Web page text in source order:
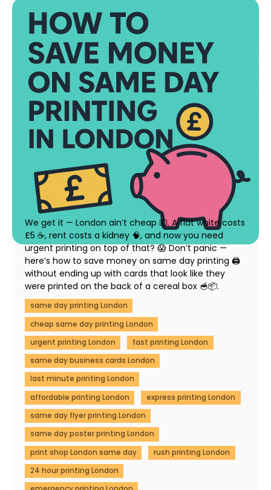
How to Save Money on Same Day Printing in
London (Without Compromising Quality)
23 July 2025
We get it — London ain’t cheap 💷. A flat white costs
£5 ☕, rent costs a kidney 🧠, and now you need
urgent printing on top of that? 😱 Don’t panic —
here’s how to save money on same day printing 🖨️
without ending up with cards that look like they
were printed on the back of a cereal box 🥣📦.
same day printing London
cheap same day printing London
urgent printing London
fast printing London
same day business cards London
last minute printing London
affordable printing London
express printing London
same day flyer printing London
same day poster printing London
print shop London same day
rush printing London
24 hour printing London